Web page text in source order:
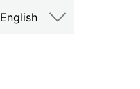
English